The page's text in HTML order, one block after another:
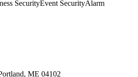
SecurityEvent SecurityAlarm
ME 04102